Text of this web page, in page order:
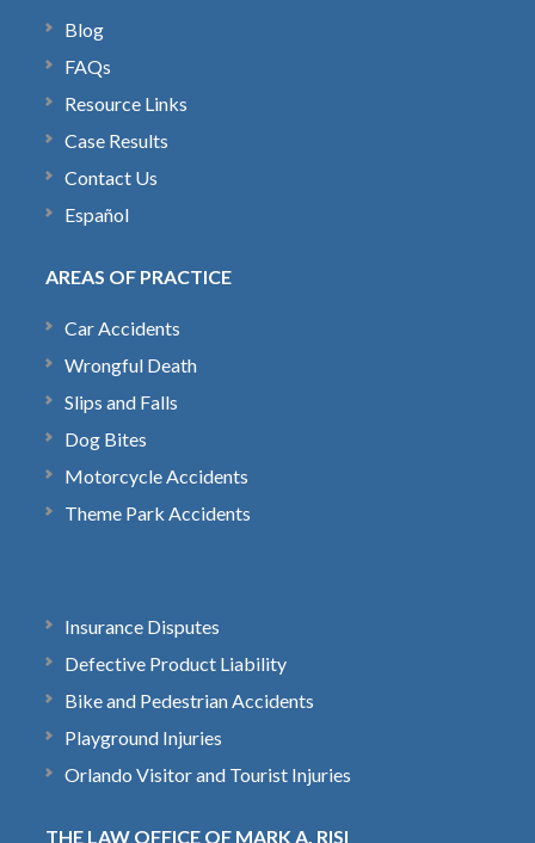
Blog
FAQs
Resource Links
Case Results
Contact Us
Español
AREAS OF PRACTICE
Car Accidents
Wrongful Death
Slips and Falls
Dog Bites
Motorcycle Accidents
Theme Park Accidents
Insurance Disputes
Defective Product Liability
Bike and Pedestrian Accidents
Playground Injuries
Orlando Visitor and Tourist Injuries
THE LAW OFFICE OF MARK A. RISI